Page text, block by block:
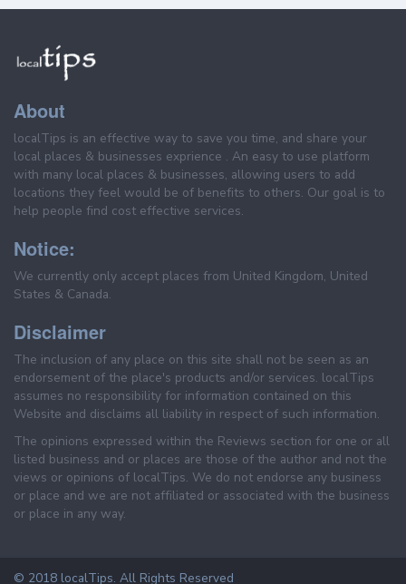
About
localTips is an effective way to save you time, and share your
local places & businesses exprience . An easy to use platform
with many local places & businesses, allowing users to add
locations they feel would be of benefits to others. Our goal is to
help people find cost effective services.
Notice:
We currently only accept places from United Kingdom, United
States & Canada.
Disclaimer
The inclusion of any place on this site shall not be seen as an
endorsement of the place's products and/or services. localTips
assumes no responsibility for information contained on this
Website and disclaims all liability in respect of such information.
The opinions expressed within the Reviews section for one or all
listed business and or places are those of the author and not the
views or opinions of localTips. We do not endorse any business
or place and we are not affiliated or associated with the business
or place in any way.
© 2018 localTips. All Rights Reserved